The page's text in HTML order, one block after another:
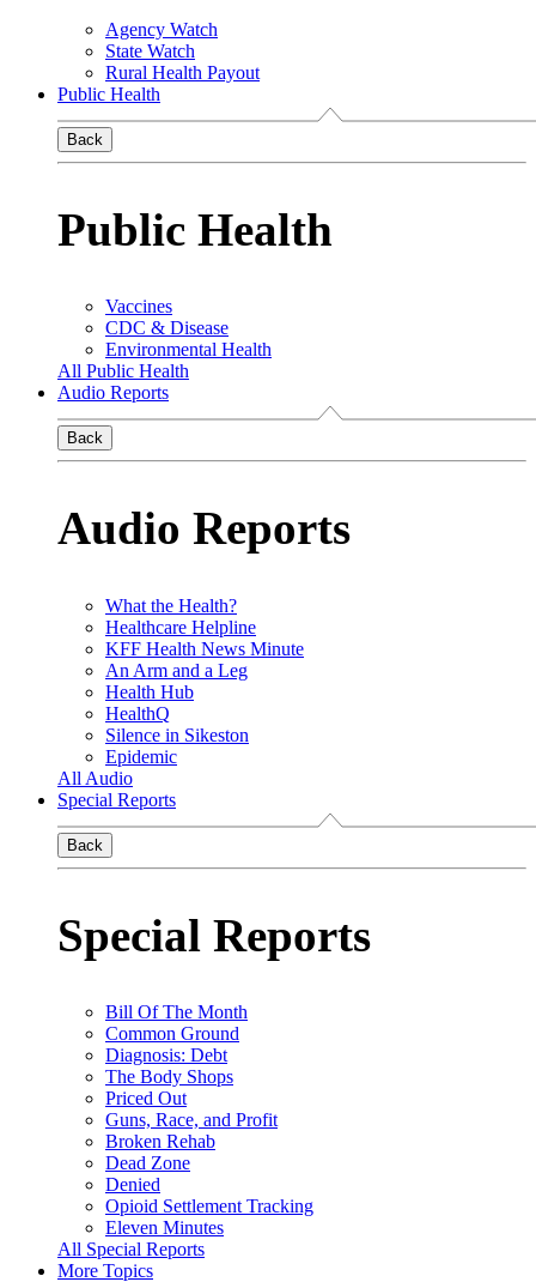
Agency Watch
State Watch
Rural Health Payout
Public Health
Back
Public Health
Vaccines
CDC & Disease
Environmental Health
All Public Health
Audio Reports
Back
Audio Reports
What the Health?
Healthcare Helpline
KFF Health News Minute
An Arm and a Leg
Health Hub
HealthQ
Silence in Sikeston
Epidemic
All Audio
Special Reports
Back
Special Reports
Bill Of The Month
Common Ground
Diagnosis: Debt
The Body Shops
Priced Out
Guns, Race, and Profit
Broken Rehab
Dead Zone
Denied
Opioid Settlement Tracking
Eleven Minutes
All Special Reports
More Topics